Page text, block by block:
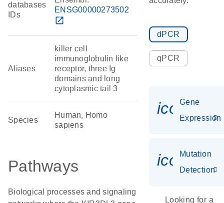
databases
IDs
ENSG00000273502
open_in_new
Aliases
killer cell
immunoglobulin like
receptor, three Ig
domains and long
cytoplasmic tail 3
Species
Human, Homo
sapiens
Pathways
Biological processes and signaling
dPCR
qPCR
Gene
Expression
Mutation
Detection
Looking for a